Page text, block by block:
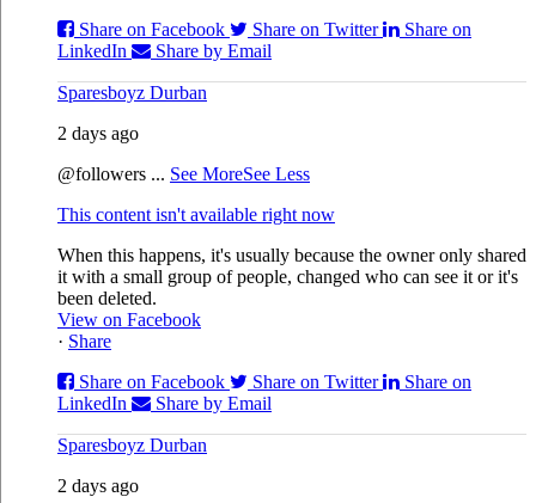
Share on Facebook
Share on Twitter
Share on
LinkedIn
Share by Email
Sparesboyz Durban
2 days ago
@followers ... See MoreSee Less
This content isn't available right now
When this happens, it's usually because the owner only shared
it with a small group of people, changed who can see it or it's
been deleted.
View on Facebook
· Share
Share on Facebook
Share on Twitter
Share on
LinkedIn
Share by Email
Sparesboyz Durban
2 days ago